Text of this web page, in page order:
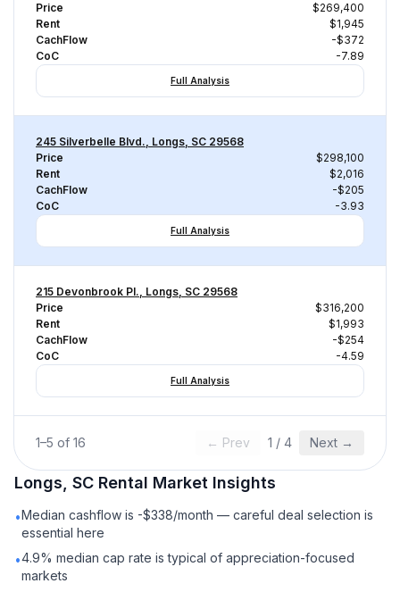
Price
$269,400
Rent
$1,945
CachFlow
-$372
CoC
-7.89
Full Analysis
245 Silverbelle Blvd., Longs, SC 29568
Price
$298,100
Rent
$2,016
CachFlow
-$205
CoC
-3.93
Full Analysis
215 Devonbrook Pl., Longs, SC 29568
Price
$316,200
Rent
$1,993
CachFlow
-$254
CoC
-4.59
Full Analysis
1–5 of 16 ← Prev 1 / 4 Next →
Longs, SC Rental Market Insights
•Median cashflow is -$338/month — careful deal selection is
essential here
•4.9% median cap rate is typical of appreciation-focused
markets